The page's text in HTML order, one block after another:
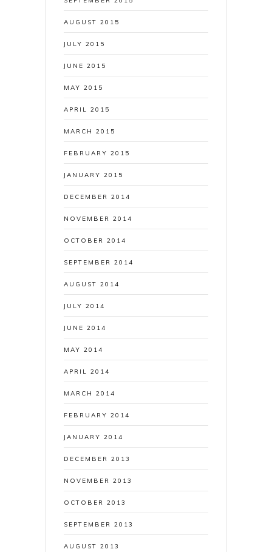
AUGUST 2015
JULY 2015
JUNE 2015
MAY 2015
APRIL 2015
MARCH 2015
FEBRUARY 2015
JANUARY 2015
DECEMBER 2014
NOVEMBER 2014
OCTOBER 2014
SEPTEMBER 2014
AUGUST 2014
JULY 2014
JUNE 2014
MAY 2014
APRIL 2014
MARCH 2014
FEBRUARY 2014
JANUARY 2014
DECEMBER 2013
NOVEMBER 2013
OCTOBER 2013
SEPTEMBER 2013
AUGUST 2013